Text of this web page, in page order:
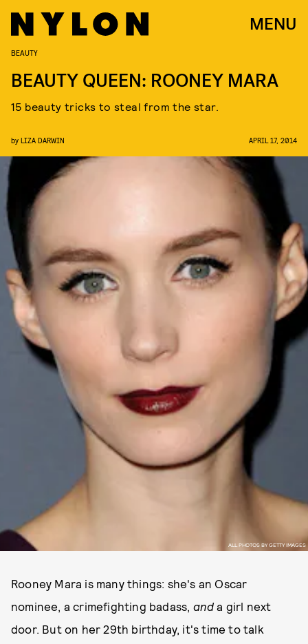
MENU
ALL PHOTOS BY GETTY IMAGES
BEAUTY
BEAUTY QUEEN: ROONEY MARA
15 beauty tricks to steal from the star.
by LIZA DARWIN APRIL 17, 2014
Rooney Mara is many things: she's an Oscar
nominee, a crimefighting badass, anda girl next
door. But on her 29th birthday, it's time to talk